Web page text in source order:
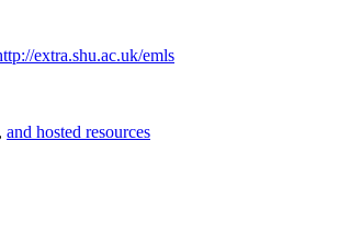
extra.shu.ac.uk/emls
, and hosted resources